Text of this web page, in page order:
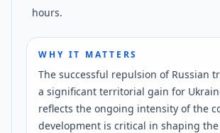
hours.
WHY IT MATTERS
The successful repulsion of Russian
a significant territorial gain for
reflects the ongoing intensity of the
development is critical in shaping